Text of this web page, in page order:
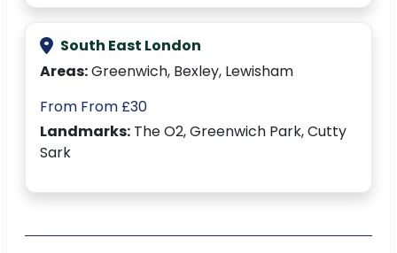
South East London
Areas:Greenwich, Bexley, Lewisham
From From £30
Landmarks: The O2, Greenwich Park, Cutty
Sark